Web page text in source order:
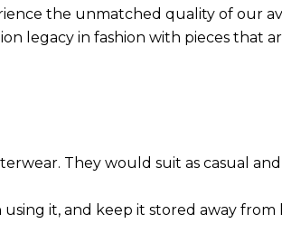
the unmatched quality of our
legacy in fashion with pieces that
They would suit as casual
it, and keep it stored away from